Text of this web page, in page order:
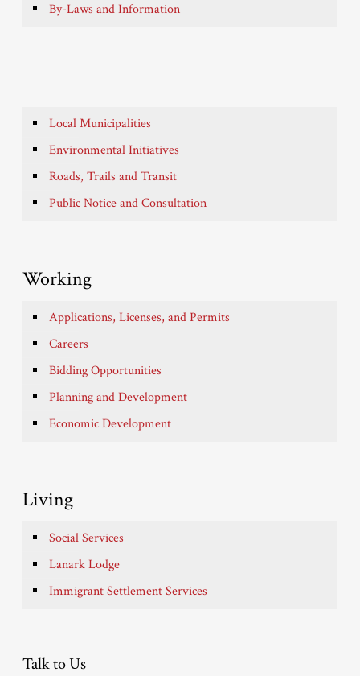
By-Laws and Information
Local Municipalities
Environmental Initiatives
Roads, Trails and Transit
Public Notice and Consultation
Working
Applications, Licenses, and Permits
Careers
Bidding Opportunities
Planning and Development
Economic Development
Living
Social Services
Lanark Lodge
Immigrant Settlement Services
Talk to Us